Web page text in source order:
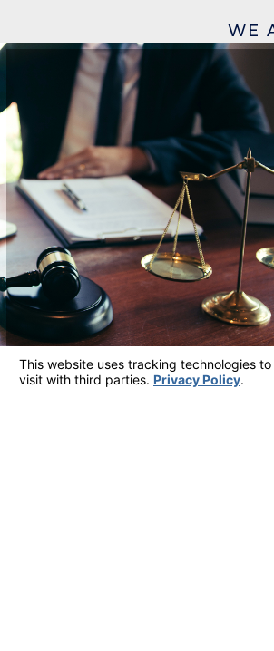
WE
Client Testimonials